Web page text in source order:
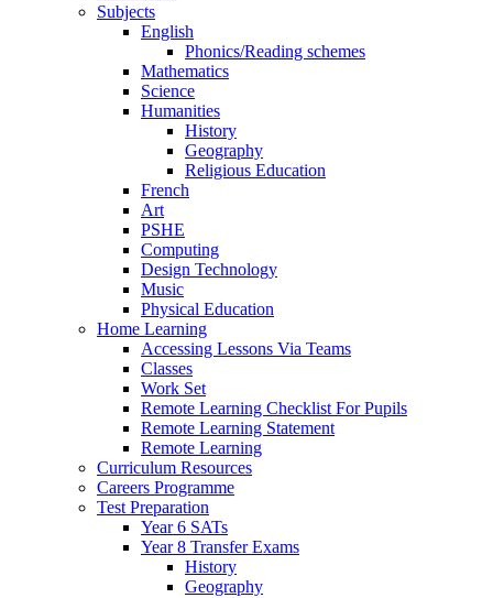
Subjects
English
Phonics/Reading schemes
Mathematics
Science
Humanities
History
Geography
Religious Education
French
Art
PSHE
Computing
Design Technology
Music
Physical Education
Home Learning
Accessing Lessons Via Teams
Classes
Work Set
Remote Learning Checklist For Pupils
Remote Learning Statement
Remote Learning
Curriculum Resources
Careers Programme
Test Preparation
Year 6 SATs
Year 8 Transfer Exams
History
Geography